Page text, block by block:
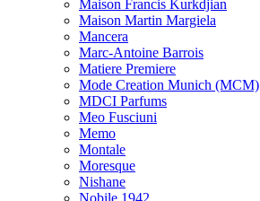
Maison Francis Kurkdjian
Maison Martin Margiela
Mancera
Marc-Antoine Barrois
Matiere Premiere
Mode Creation Munich (MCM)
MDCI Parfums
Meo Fusciuni
Memo
Montale
Moresque
Nishane
Nobile 1942